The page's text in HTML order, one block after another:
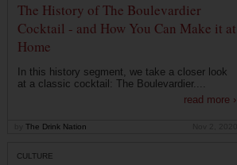
The History of The Boulevardier
Cocktail - and How You Can Make it at
Home
In this history segment, we take a closer look
at a classic cocktail: The Boulevardier....
read more ›
The Drink Nation
CULTURE